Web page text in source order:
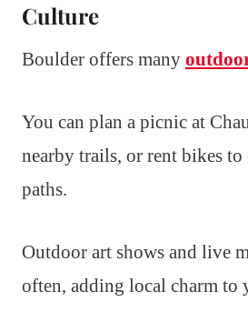
Culture
Boulder offers many
You can plan a picnic at
nearby trails, or rent bikes to
paths.
Outdoor art shows and live
often, adding local charm to